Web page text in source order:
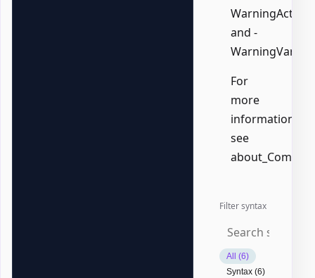
WarningAction,
and -
For
more
information,
see
Filter syntax
All (6)
Syntax (6)